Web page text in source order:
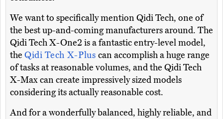
We want to specifically mention Qidi Tech, one of
the best up-and-coming manufacturers around. The
Qidi Tech X-One2 is a fantastic entry-level model,
the Qidi Tech X-Pluscan accomplish a huge range
of tasks at reasonable volumes, and the Qidi Tech
X-Max can create impressively sized models
considering its actually reasonable cost.
And for a wonderfully balanced, highly reliable, and